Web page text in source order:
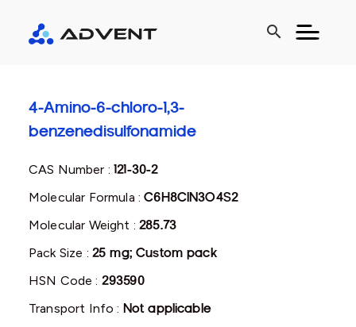
search
4-Amino-6-chloro-1,3-
benzenedisulfonamide
CAS Number :121-30-2
Molecular Formula :C6H8ClN3O4S2
Molecular Weight :285.73
Pack Size : 25 mg; Custom pack
HSN Code : 293590
Transport Info : Not applicable